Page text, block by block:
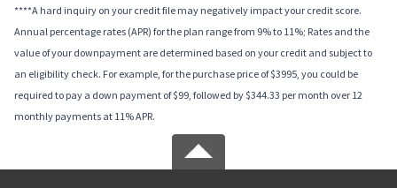
****A hard inquiry on your credit file may negatively impact your credit score.
Annual percentage rates (APR) for the plan range from 9% to 11%; Rates and the
value of your downpayment are determined based on your credit and subject to
an eligibility check. For example, for the purchase price of $3995, you could be
required to pay a down payment of $99, followed by $344.33 per month over 12
monthly payments at 11% APR.